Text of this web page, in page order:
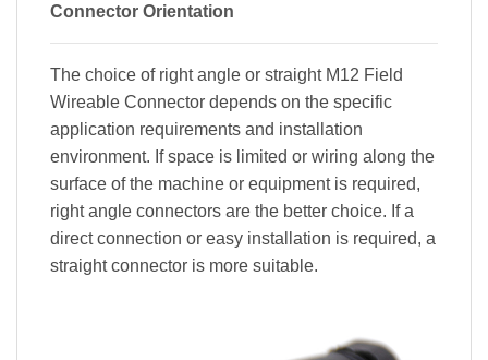
Connector Orientation
The choice of right angle or straight M12 Field
Wireable Connector depends on the specific
application requirements and installation
environment. If space is limited or wiring along the
surface of the machine or equipment is required,
right angle connectors are the better choice. If a
direct connection or easy installation is required, a
straight connector is more suitable.